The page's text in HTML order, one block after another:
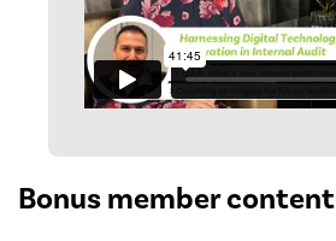
Bonus member content